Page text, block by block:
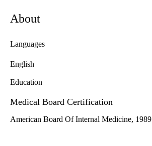
About
Languages
English
Education
Medical Board Certification
American Board Of Internal Medicine, 1989